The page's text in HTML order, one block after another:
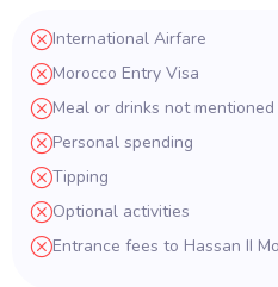
International Airfare
Morocco Entry Visa
Meal or drinks not
Personal spending
Tipping
Optional activities
Entrance fees to Hassan II